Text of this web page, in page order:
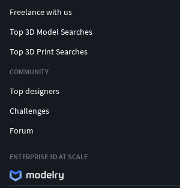
Freelance with us
Top 3D Model Searches
Top 3D Print Searches
COMMUNITY
Top designers
Challenges
Forum
ENTERPRISE 3D AT SCALE